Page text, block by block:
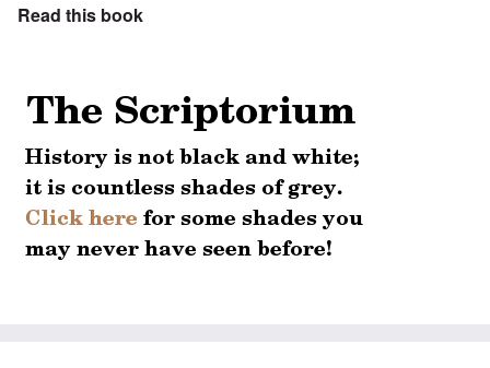
Read this book